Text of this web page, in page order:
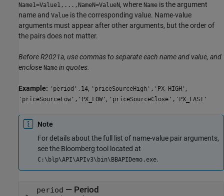
Name1=Value1,...,NameN=ValueN, where Name is the argument
name and Value is the corresponding value. Name-value
arguments must appear after other arguments, but the order of
the pairs does not matter.
Before R2021a, use commas to separate each name and value, and
enclose Name in quotes.
Example: 'period',14, 'priceSourceHigh','PX_HIGH' ,
'priceSourceLow','PX_LOW' , 'priceSourceClose','PX_LAST'
Note
For details about the full list of name-value pair arguments,
see the Bloomberg tool located at
C:\blp\API\APIv3\bin\BBAPIDemo.exe.
period — Period